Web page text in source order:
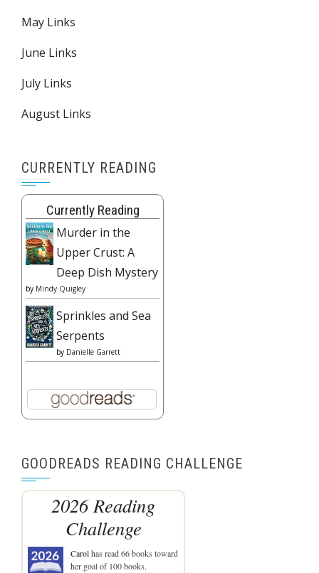
May Links
June Links
July Links
August Links
CURRENTLY READING
Currently Reading
Murder in the
Upper Crust: A
Deep Dish Mystery
by Mindy Quigley
Sprinkles and Sea
Serpents
by Danielle Garrett
GOODREADS READING CHALLENGE
2026 Reading
Challenge
Carolhas read 66 books toward
her goal of 100 books.